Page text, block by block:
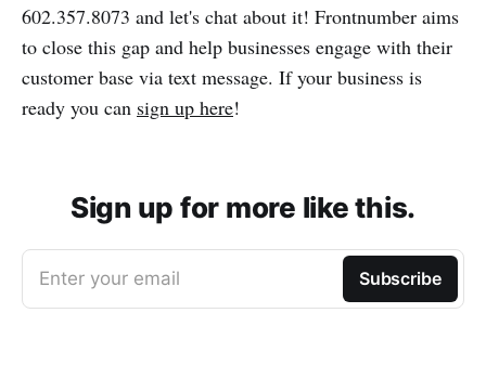
602.357.8073 and let's chat about it! Frontnumber aims
to close this gap and help businesses engage with their
customer base via text message. If your business is
ready you can sign up here!
Sign up for more like this.
Enter your email Subscribe